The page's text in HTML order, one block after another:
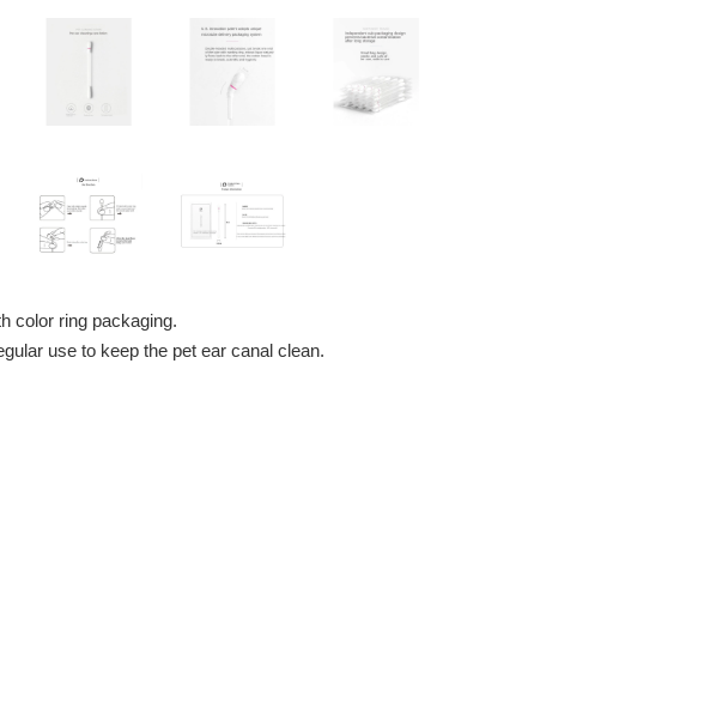
color ring packaging.
use to keep the pet ear canal clean.